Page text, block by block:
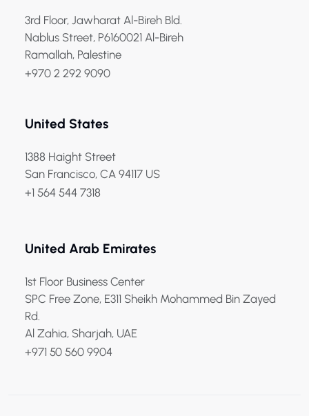
3rd Floor, Jawharat Al-Bireh Bld.
Nablus Street, P6160021 Al-Bireh
Ramallah, Palestine
+970 2 292 9090
United States
1388 Haight Street
San Francisco, CA 94117 US
+1 564 544 7318
United Arab Emirates
1st Floor Business Center
SPC Free Zone, E311 Sheikh Mohammed Bin Zayed
Rd.
Al Zahia, Sharjah, UAE
+971 50 560 9904